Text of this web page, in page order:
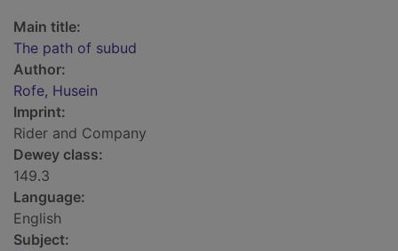
Main title:
The path of subud
Author:
Rofe, Husein
Imprint:
Rider and Company
Dewey class:
149.3
Language:
English
Subject: